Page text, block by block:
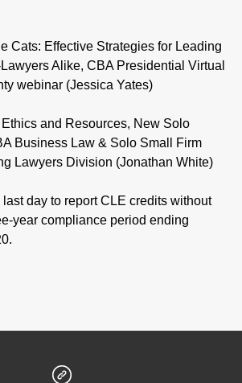
Cats: Effective Strategies for Leading
Alike, CBA Presidential Virtual
webinar (Jessica Yates)
and Resources, New Solo
Business Law & Solo Small Firm
Lawyers Division (Jonathan White)
day to report CLE credits without
year compliance period ending